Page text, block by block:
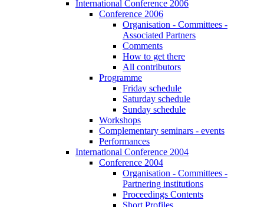
International Conference 2006
Conference 2006
Organisation - Committees -
Associated Partners
Comments
How to get there
All contributors
Programme
Friday schedule
Saturday schedule
Sunday schedule
Workshops
Complementary seminars - events
Performances
International Conference 2004
Conference 2004
Organisation - Committees -
Partnering institutions
Proceedings Contents
Short Profiles